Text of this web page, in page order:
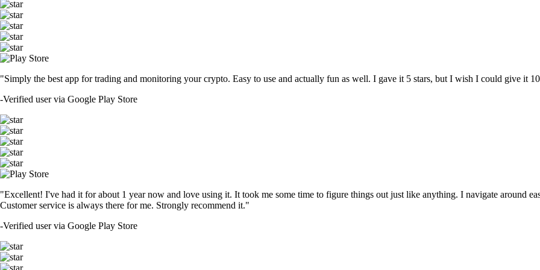
"Simply the best app for trading and monitoring your crypto. Easy to use and actually fun as well. I gave it 5 stars, but I wish I could give it
-Verified user via Google Play Store
"Excellent! I've had it for about 1 year now and love using it. It took me some time to figure things out just like anything. I navigate around
Customer service is always there for me. Strongly recommend it."
-Verified user via Google Play Store